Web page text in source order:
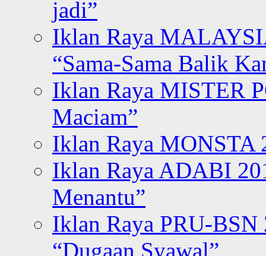
jadi”
Iklan Raya
“Sama-Sama Balik
Iklan Raya MISTER
Maciam”
Iklan Raya MONSTA
Iklan Raya ADABI
Menantu”
Iklan Raya PRU-BSN
“Dugaan Syawal”